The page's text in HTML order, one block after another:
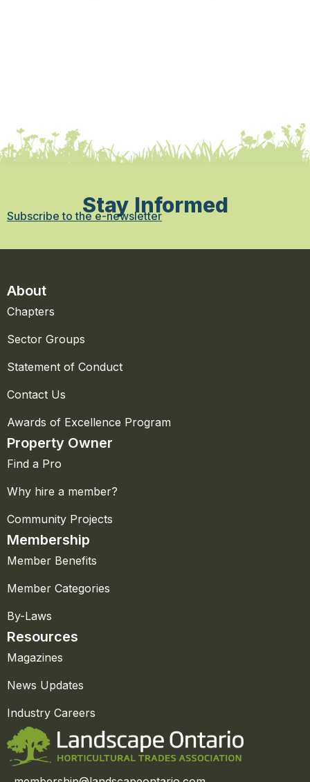
Stay Informed
Subscribe to the e-newsletter
About
Chapters
Sector Groups
Statement of Conduct
Contact Us
Awards of Excellence Program
Property Owner
Find a Pro
Why hire a member?
Community Projects
Membership
Member Benefits
Member Categories
By-Laws
Resources
Magazines
News Updates
Industry Careers